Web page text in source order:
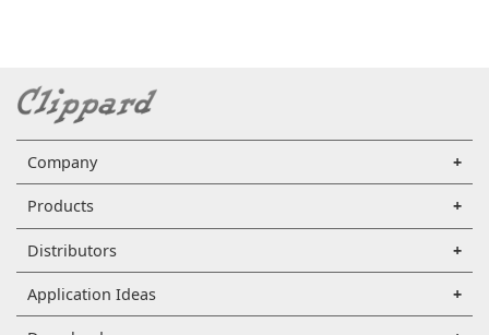
Company
Products
Distributors
Application Ideas